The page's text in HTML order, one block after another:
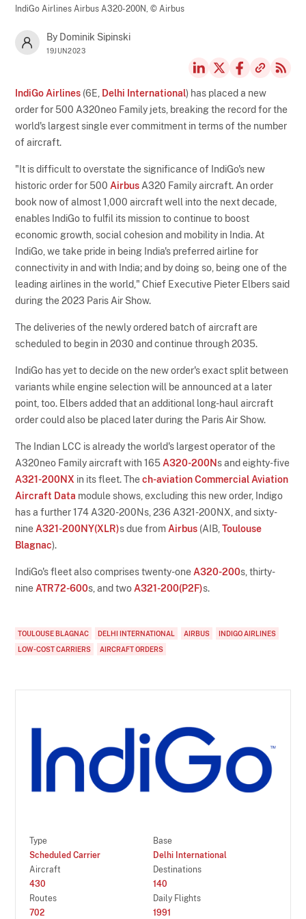
IndiGo Airlines Airbus A320-200N,© Airbus
By Dominik Sipinski
19JUN2023
IndiGo Airlines (6E, Delhi International) has placed a new
order for 500 A320neo Family jets, breaking the record for the
world's largest single ever commitment in terms of the number
of aircraft.
"It is difficult to overstate the significance of IndiGo's new
historic order for 500 Airbus A320 Family aircraft. An order
book now of almost 1,000 aircraft well into the next decade,
enables IndiGo to fulfil its mission to continue to boost
economic growth, social cohesion and mobility in India. At
IndiGo, we take pride in being India's preferred airline for
connectivity in and with India; and by doing so, being one of the
leading airlines in the world," Chief Executive Pieter Elbers said
during the 2023 Paris Air Show.
The deliveries of the newly ordered batch of aircraft are
scheduled to begin in 2030 and continue through 2035.
IndiGo has yet to decide on the new order's exact split between
variants while engine selection will be announced at a later
point, too. Elbers added that an additional long-haul aircraft
order could also be placed later during the Paris Air Show.
The Indian LCC is already the world's largest operator of the
A320neo Family aircraft with 165 A320-200N s and eighty-five
A321-200NX in its fleet. Thech-aviation Commercial Aviation
Aircraft Data module shows, excluding this new order, Indigo
has a further 174 A320-200Ns, 236 A321-200NX, and sixty-
nine A321-200NY(XLR)s due from Airbus (AIB,Toulouse
Blagnac).
IndiGo's fleet also comprises twenty-one A320-200s, thirty-
nine ATR72-600s, and two A321-200(P2F)s.
TOULOUSE BLAGNAC DELHI INTERNATIONAL AIRBUS
INDIGO AIRLINES
LOW-COST CARRIERS
AIRCRAFT ORDERS
Type
Scheduled Carrier
Base
Delhi International
Aircraft
430
Destinations
140
Routes
702
Daily Flights
1991